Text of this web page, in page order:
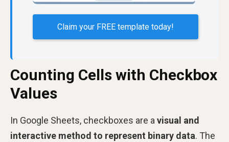
Claim your FREE template today!
Counting Cells with Checkbox
Values
In Google Sheets, checkboxes are avisual and
interactive method to represent binary data. The